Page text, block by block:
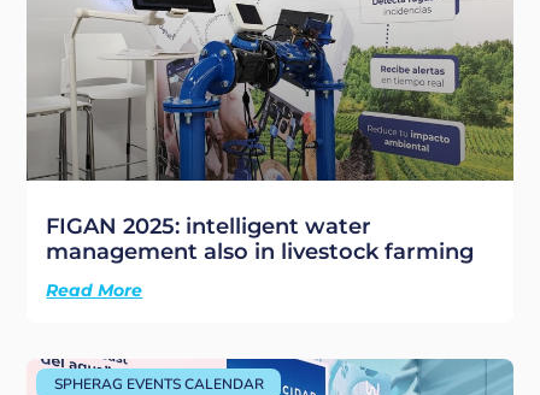
FIGAN 2025: intelligent water
management also in livestock farming
Read More
SPHERAG EVENTS CALENDAR